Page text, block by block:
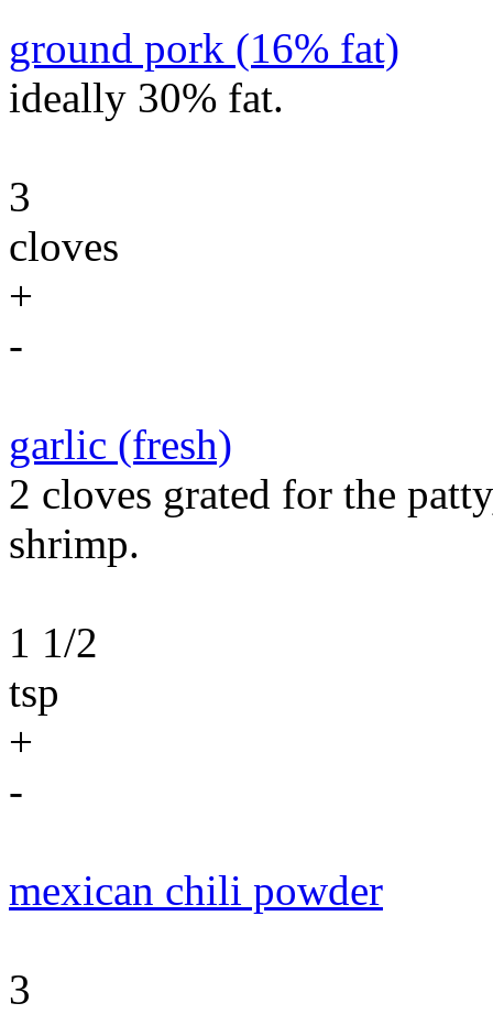
ground pork (16% fat)
ideally 30% fat.
3
cloves
+
-
garlic (fresh)
2 cloves grated for the
shrimp.
1 1/2
tsp
+
-
mexican chili powder
3